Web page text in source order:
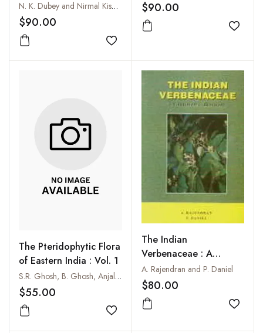
N. K. Dubey and Nirmal Kishore
$90.00
Add to wishlist
$90.00
Add
The Pteridophytic Flora
of Eastern India : Vol. 1
S.R. Ghosh, B. Ghosh, Anjali Biswas and R.K. Ghosh
$55.00
Add to wishlist
The Indian
Verbenaceae : A
Taxonomic Revision
A. Rajendran and P. Daniel
$80.00
Add